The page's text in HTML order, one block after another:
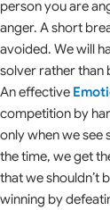
person you are
anger. A short
avoided. We will
solver rather than
An effective
competition by
only when we see
the time, we get
that we shouldn’t
winning by